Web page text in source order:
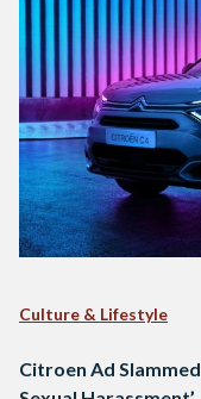
Culture & Lifestyle
Citroen Ad